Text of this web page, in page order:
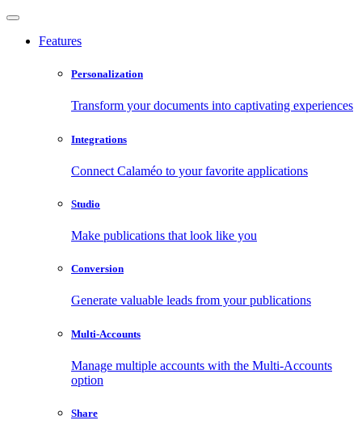
Features
Personalization
Transform your documents into captivating experiences
Integrations
Connect Calaméo to your favorite applications
Studio
Make publications that look like you
Conversion
Generate valuable leads from your publications
Multi-Accounts
Manage multiple accounts with the Multi-Accounts
option
Share